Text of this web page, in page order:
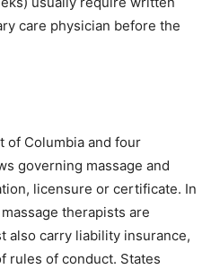
care physician before the
of Columbia and four
governing massage and
licensure or certificate. In
therapists are
also carry liability insurance,
rules of conduct. States